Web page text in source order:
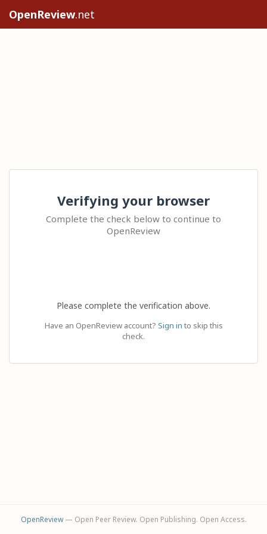
OpenReview.net
Verifying your browser
Complete the check below to continue to
OpenReview
Please complete the verification above.
Have an OpenReview account? Sign in to skip this
check.
OpenReview— Open Peer Review. Open Publishing. Open Access.